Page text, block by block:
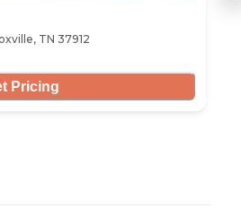
TN 37912
Pricing